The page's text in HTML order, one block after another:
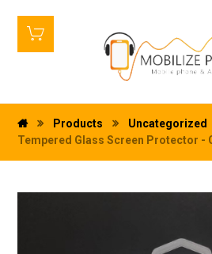
Products Uncategorized
Tempered Glass Screen Protector -